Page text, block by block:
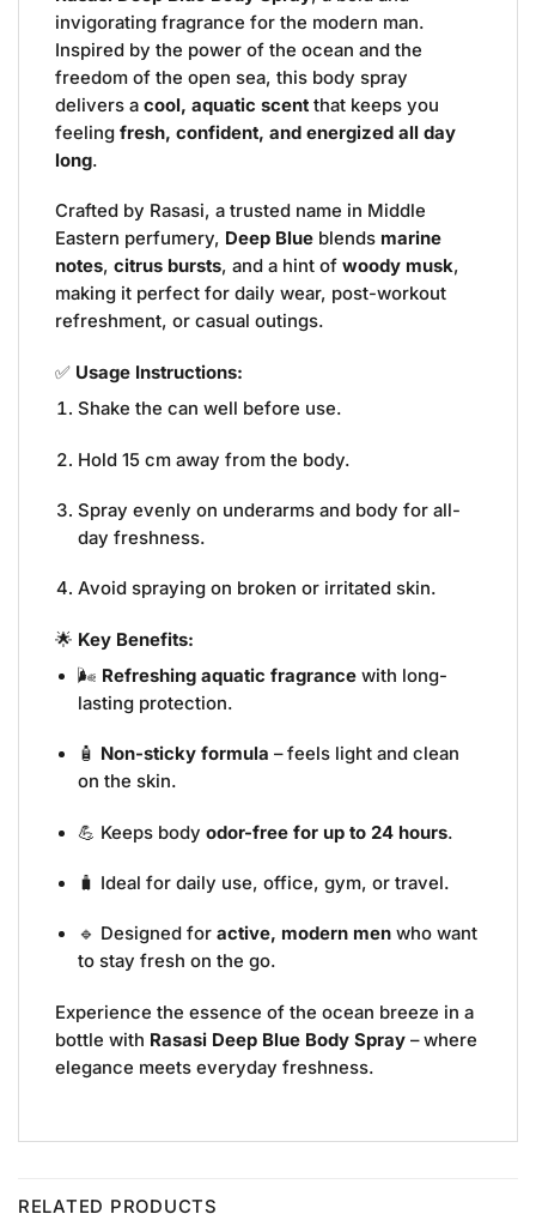
invigorating fragrance for the modern man.
Inspired by the power of the ocean and the
freedom of the open sea, this body spray
delivers a cool, aquatic scent that keeps you
feeling fresh, confident, and energized all day
long.
Crafted by Rasasi, a trusted name in Middle
Eastern perfumery, Deep Blue blends marine
notes, citrus bursts, and a hint of woody musk,
making it perfect for daily wear, post-workout
refreshment, or casual outings.
✅ Usage Instructions:
Shake the can well before use.
Hold 15 cm away from the body.
Spray evenly on underarms and body for all-
day freshness.
Avoid spraying on broken or irritated skin.
🌟 Key Benefits:
🌬️ Refreshing aquatic fragrance with long-
lasting protection.
🧴 Non-sticky formula – feels light and clean
on the skin.
💪 Keeps bodyodor-free for up to 24 hours.
🧳 Ideal for daily use, office, gym, or travel.
🔹 Designed foractive, modern men who want
to stay fresh on the go.
Experience the essence of the ocean breeze in a
bottle with Rasasi Deep Blue Body Spray – where
elegance meets everyday freshness.
RELATED PRODUCTS